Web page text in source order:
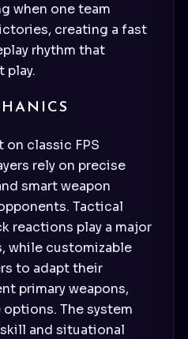
when one team
creating a fast
rhythm that
play.
on classic FPS
rely on precise
smart weapon
Tactical
reactions play a major
while customizable
to adapt their
primary weapons,
The system
and situational